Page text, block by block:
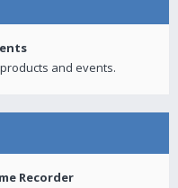
and events.
Recorder